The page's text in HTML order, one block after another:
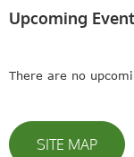
Upcoming
There are no
SITE MAP